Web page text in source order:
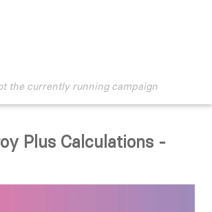
the currently running campaign
Plus Calculations -